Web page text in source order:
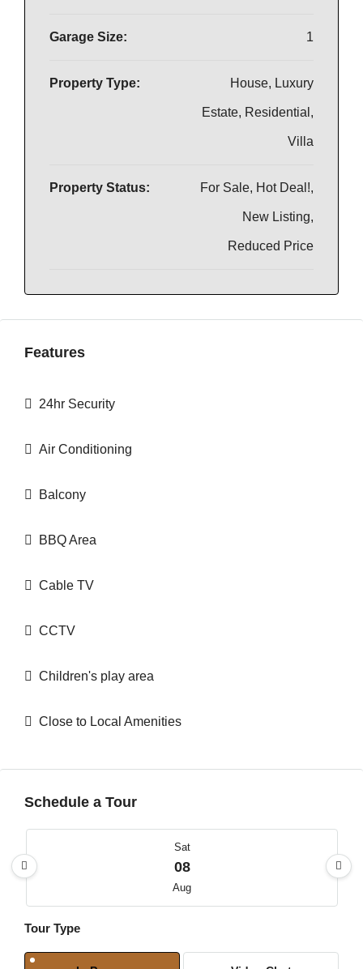
Garage Size: 1
Property Type: House, Luxury
Estate, Residential,
Villa
Property Status: For Sale, Hot Deal!,
New Listing,
Reduced Price
Features
24hr Security
Air Conditioning
Balcony
BBQ Area
Cable TV
CCTV
Children's play area
Close to Local Amenities
Schedule a Tour
Sat
08
Aug
09
Tour Type